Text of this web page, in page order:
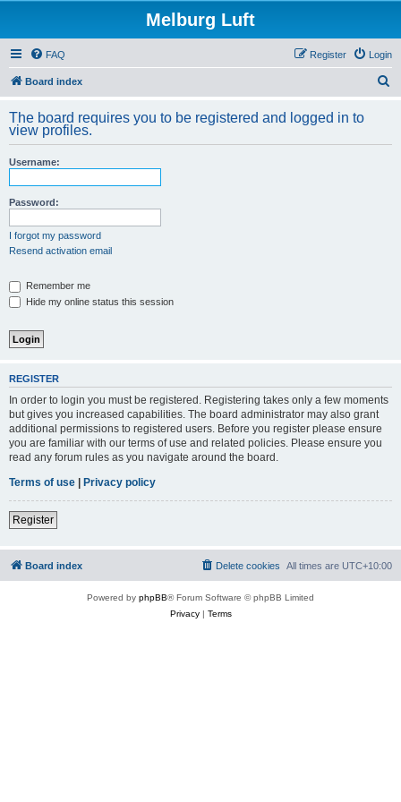
Melburg Luft
FAQ Login
Register
Board index
r
The board requires you to be registered and logged in to
view profiles.
Username:
Password:
I forgot my password
Resend activation email
Remember me
Hide my online status this session
REGISTER
In order to login you must be registered. Registering takes only a few moments
but gives you increased capabilities. The board administrator may also grant
additional permissions to registered users. Before you register please ensure
you are familiar with our terms of use and related policies. Please ensure you
read any forum rules as you navigate around the board.
Terms of use | Privacy policy
Register
Board index All times are UTC+10:00
Delete cookies
Powered by phpBB® Forum Software © phpBB Limited
Privacy| Terms